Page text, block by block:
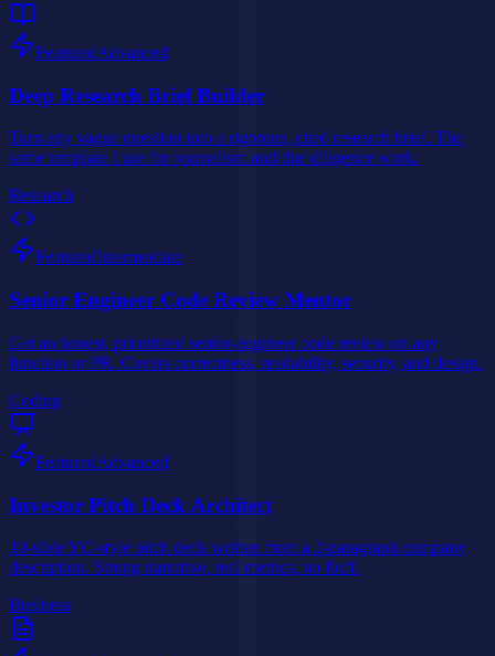
FeaturedAdvanced
Deep Research Brief Builder
Turn any vague question into a rigorous, cited research brief. The
same template I use for journalism and due diligence work.
Research
FeaturedIntermediate
Senior Engineer Code Review Mentor
Get an honest, prioritized senior-engineer code review on any
function or PR. Covers correctness, readability, security, and design.
Coding
FeaturedAdvanced
Investor Pitch Deck Architect
10-slide YC-style pitch deck written from a 2-paragraph company
description. Strong narrative, real metrics, no fluff.
Business